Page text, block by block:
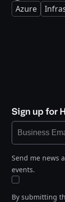
Azure
Sign up for
Send me news
events.
By submitting